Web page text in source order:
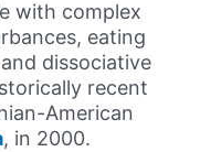
with complex
eating
dissociative
recent
American
, in 2000.